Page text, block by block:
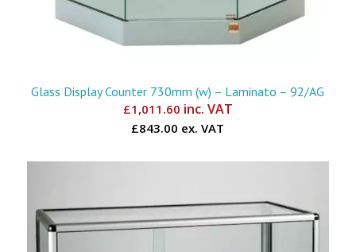
Glass Display Counter 730mm (w) – Laminato – 92/AG
£1,011.60 inc. VAT
£843.00 ex. VAT